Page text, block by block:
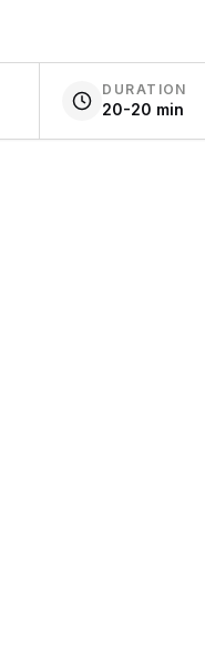
DURATION
20-20 min